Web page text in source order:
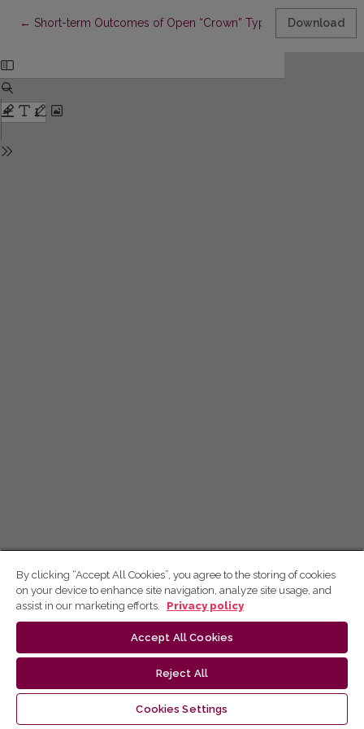
← Return to Article Details
Short-term Outcomes of Open “Crown” Type v. Download
By clicking “Accept All Cookies”, you agree to the storing of cookies
on your device to enhance site navigation, analyze site usage, and
assist in our marketing efforts.
Privacy policy
Accept All Cookies
Reject All
Cookies Settings